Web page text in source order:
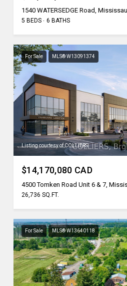
1540 WATERSEDGE Road,
5 BEDS 6 BATHS
For Sale MLS® W13091374
Listing courtesy of COLLIERS
$14,170,080 CAD
4500 Tomken Road Unit 6 & 7,
26,736 SQ.FT.
For Sale MLS® W13640118